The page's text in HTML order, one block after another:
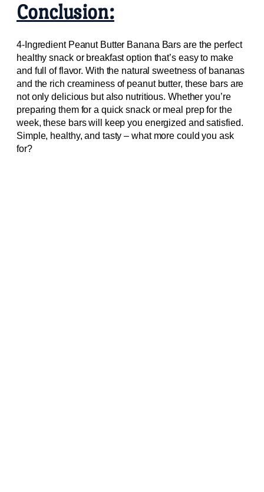
Conclusion:
4-Ingredient Peanut Butter Banana Bars are the perfect
healthy snack or breakfast option that’s easy to make
and full of flavor. With the natural sweetness of bananas
and the rich creaminess of peanut butter, these bars are
not only delicious but also nutritious. Whether you’re
preparing them for a quick snack or meal prep for the
week, these bars will keep you energized and satisfied.
Simple, healthy, and tasty – what more could you ask
for?